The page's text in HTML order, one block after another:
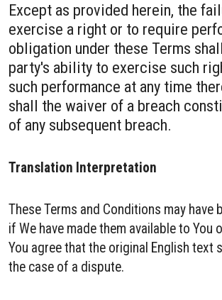
Except as provided herein, the
exercise a right or to require
obligation under these Terms
party's ability to exercise such
such performance at any time
shall the waiver of a breach
of any subsequent breach.
Translation Interpretation
These Terms and Conditions may have
if We have made them available to You
You agree that the original English text
the case of a dispute.